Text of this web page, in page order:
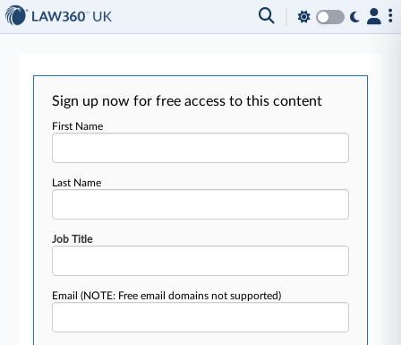
Sign up now for free access to this content
First Name
Last Name
Job Title
Email(NOTE: Free email domains not supported)